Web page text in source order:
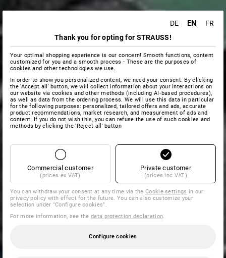
DE EN
FR
Thank you for opting for STRAUSS!
Your optimal shopping experience is our concern! Smooth functions, content
customized for you and a smooth process - These are the purposes of
cookies and other technologies we use.
In order to show you personalized content, we need your consent. By clicking
the 'Accept all' button, we will collect information about your interactions on
our website via cookies and other methods (including AI‑based procedures),
as well as data from the ordering process. We will use this data in particular
for the following purposes: personalized, tailored offers and ads, accurate
product recommendations, market research, and measurement of ads and
content. If you do not wish this, you can refuse the use of such cookies and
methods by clicking the 'Reject all' button
Commercial customer
(prices ex VAT)
Private customer
(prices inc VAT)
You can withdraw your consent at any time via theCookie settings in our
privacy policy with effect for the future. You can also customize your
selection under "Configure cookies".
For more information, see thedata protection declaration
Configure cookies